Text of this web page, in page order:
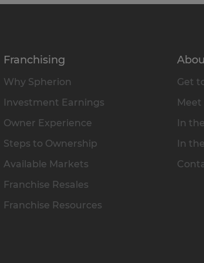
Franchising
Why Spherion
Investment Earnings
Owner Experience
Steps to Ownership
Available Markets
Franchise Resales
Franchise Resources
Get
Meet
In
In